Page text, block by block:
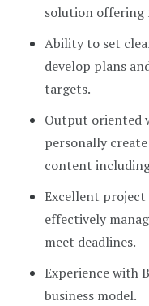
solution offering
Ability to set
develop plans
targets.
Output oriented
personally
content
Excellent project
effectively
meet deadlines.
Experience with
business model.